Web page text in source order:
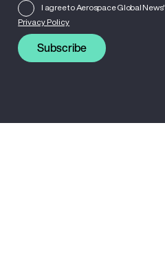
I agree to Aerospace Global News'
Privacy Policy
Subscribe